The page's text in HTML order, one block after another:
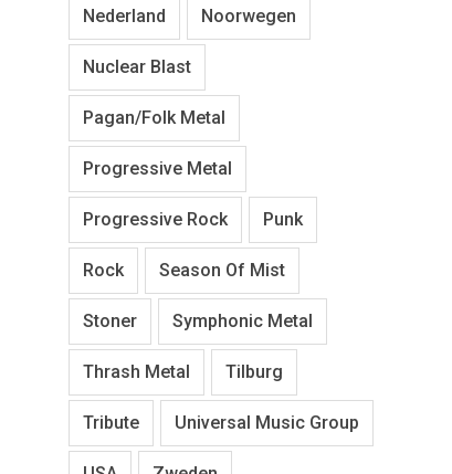
Nederland Noorwegen
Nuclear Blast
Pagan/Folk Metal
Progressive Metal
Progressive Rock Punk
Rock Season Of Mist
Stoner Symphonic Metal
Thrash Metal Tilburg
Tribute Universal Music Group